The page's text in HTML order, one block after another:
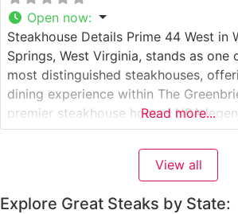
Open now:
Steakhouse Details Prime 44 West in
Springs, West Virginia, stands as one
most distinguished steakhouses,
dining experience within The
premier steakhouse honors NBA
through both its name and refined
restaurant’s menu showcases
cuts, including their signature New
Read more...
View all
Explore Great Steaks by State: